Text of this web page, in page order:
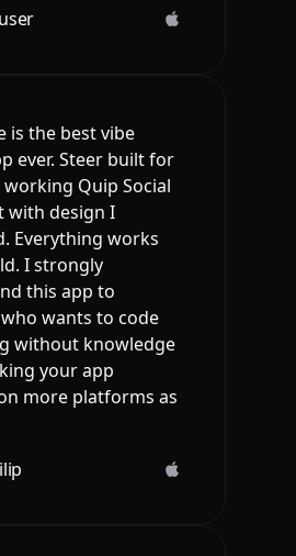
is the best vibe
ever. Steer built for
Quip Social
with design I
Everything works
I strongly
this app to
wants to code
without knowledge
your app
more platforms as